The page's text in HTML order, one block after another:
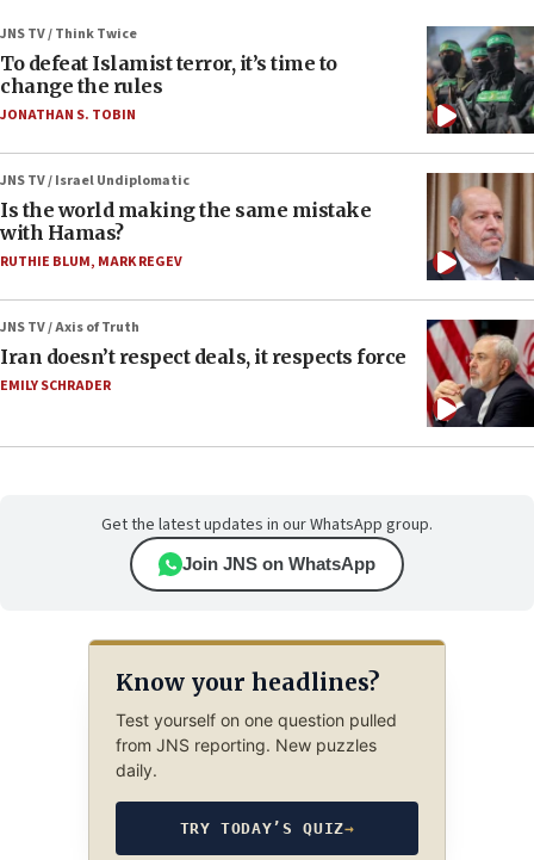
JNS TV / Think Twice
To defeat Islamist terror, it’s time to
change the rules
JONATHAN S. TOBIN
JNS TV / Israel Undiplomatic
Is the world making the same mistake
with Hamas?
RUTHIE BLUM, MARK REGEV
JNS TV / Axis of Truth
Iran doesn’t respect deals, it respects force
EMILY SCHRADER
Get the latest updates in our WhatsApp group.
Join JNS on WhatsApp
Know your headlines?
Test yourself on one question pulled
from JNS reporting. New puzzles
daily.
TRY TODAY’S QUIZ→